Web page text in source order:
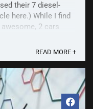
their 7 diesel-
here.) While I find
2 cars
READ MORE +